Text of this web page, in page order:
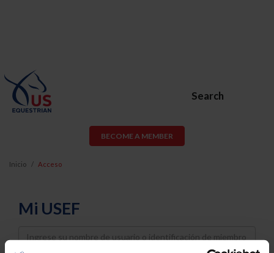
Search
BECOME A MEMBER
Inicio Acceso
Mi USEF
Username